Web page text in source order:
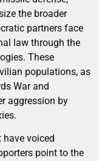
the broader
partners face
law through the
These
populations, as
War and
aggression by
have voiced
point to the